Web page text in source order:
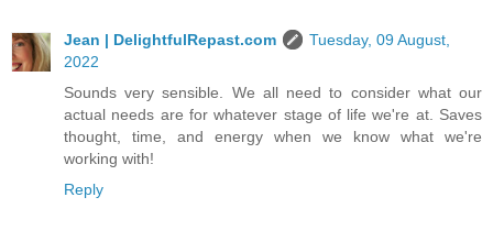
Jean | DelightfulRepast.com
Tuesday, 09 August,
2022
Sounds very sensible. We all need to consider what our
actual needs are for whatever stage of life we're at. Saves
thought, time, and energy when we know what we're
working with!
Reply